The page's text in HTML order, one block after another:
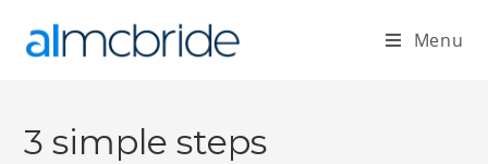
Menu
3 simple steps